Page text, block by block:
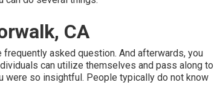
CA
asked question. And afterwards, you
can utilize themselves and pass along to
were so insightful. People typically do not know